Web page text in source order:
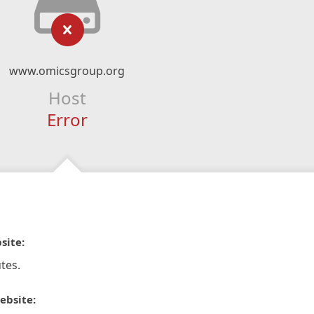
www.omicsgroup.org
Host
Error